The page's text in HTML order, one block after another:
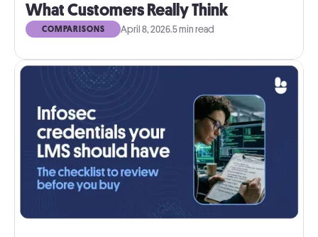
What Customers Really Think
COMPARISONS April 8, 2026.5 min read